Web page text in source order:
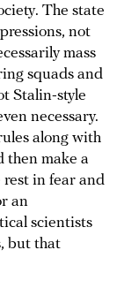
The state
not
mass
squads and
Stalin-style
necessary.
along with
then make a
rest in fear and
an
scientists
but that